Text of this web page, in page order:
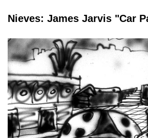
Nieves: James Jarvis "Car